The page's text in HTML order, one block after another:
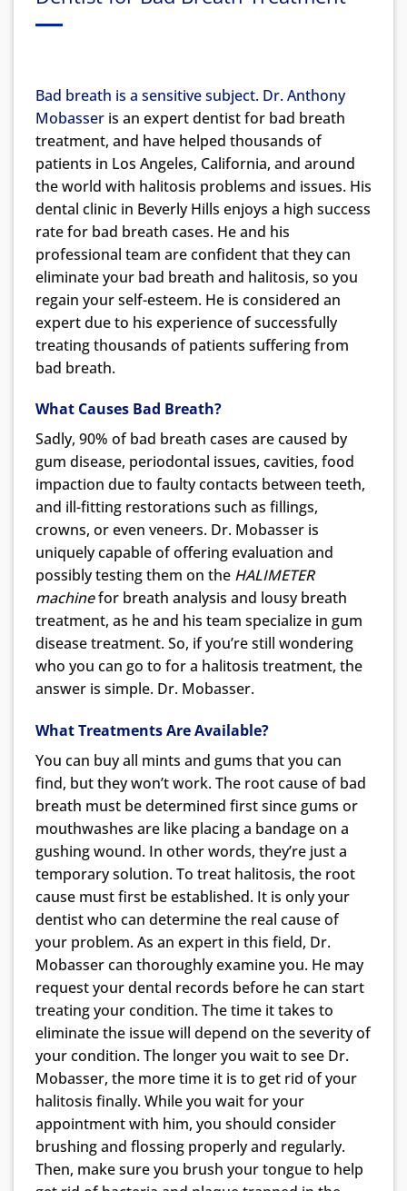
Bad breath is a sensitive subject. Dr. Anthony
Mobasser is an expert dentist for bad breath
treatment, and have helped thousands of
patients in Los Angeles, California, and around
the world with halitosis problems and issues. His
dental clinic in Beverly Hills enjoys a high success
rate for bad breath cases. He and his
professional team are confident that they can
eliminate your bad breath and halitosis, so you
regain your self-esteem. He is considered an
expert due to his experience of successfully
treating thousands of patients suffering from
bad breath.
What Causes Bad Breath?
Sadly, 90% of bad breath cases are caused by
gum disease, periodontal issues, cavities, food
impaction due to faulty contacts between teeth,
and ill-fitting restorations such as fillings,
crowns, or even veneers. Dr. Mobasser is
uniquely capable of offering evaluation and
possibly testing them on the HALIMETER
machinefor breath analysis and lousy breath
treatment, as he and his team specialize in gum
disease treatment. So, if you’re still wondering
who you can go to for a halitosis treatment, the
answer is simple. Dr. Mobasser.
What Treatments Are Available?
You can buy all mints and gums that you can
find, but they won’t work. The root cause of bad
breath must be determined first since gums or
mouthwashes are like placing a bandage on a
gushing wound. In other words, they’re just a
temporary solution. To treat halitosis, the root
cause must first be established. It is only your
dentist who can determine the real cause of
your problem. As an expert in this field, Dr.
Mobasser can thoroughly examine you. He may
request your dental records before he can start
treating your condition. The time it takes to
eliminate the issue will depend on the severity of
your condition. The longer you wait to see Dr.
Mobasser, the more time it is to get rid of your
halitosis finally. While you wait for your
appointment with him, you should consider
brushing and flossing properly and regularly.
Then, make sure you brush your tongue to help